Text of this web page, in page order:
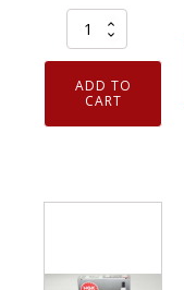
Pack
of
Genuine
Motorcraft
ADD TO
CART